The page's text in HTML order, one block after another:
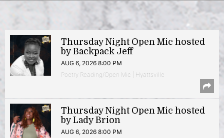
Thursday Night Open Mic hosted
by Backpack Jeff
AUG 6, 2026 8:00 PM
Poetry Reading/Open Mic | Hyattsville
Thursday Night Open Mic hosted
by Lady Brion
AUG 6, 2026 8:00 PM